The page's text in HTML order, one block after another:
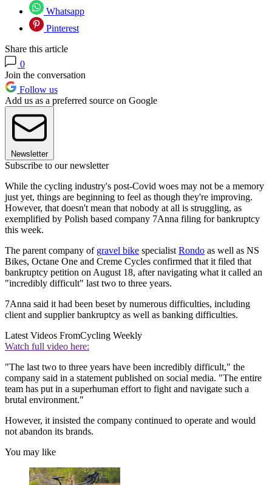
Whatsapp
Pinterest
Share this article
0
Join the conversation
Follow us
Add us as a preferred source on Google
Newsletter
Subscribe to our newsletter
While the cycling industry's post-Covid woes may not be a memory
just yet, things are beginning to feel as though they're improving.
However, that doesn't mean that nobody at all is struggling, as
exemplified by Polish based company 7Anna filing for bankruptcy
this week.
The parent company of gravel bike specialist Rondo as well as NS
Bikes, Octane One and Creme Cycles confirmed that it filed that
bankruptcy petition on August 18, after navigating what it called an
"incredibly difficult" last two to three years.
7Anna said it had been beset by numerous difficulties, including
client and supplier bankruptcy as well as banking difficulties.
Latest Videos FromCycling Weekly
Watch full video here:
"The last two to three years have been incredibly difficult," the
company said in a statement published on social media. "The entire
team has put in a superhuman effort to fight and navigate such a
brutal environment."
However, it insisted the company continued to operate and would
not abandon its brands.
You may like